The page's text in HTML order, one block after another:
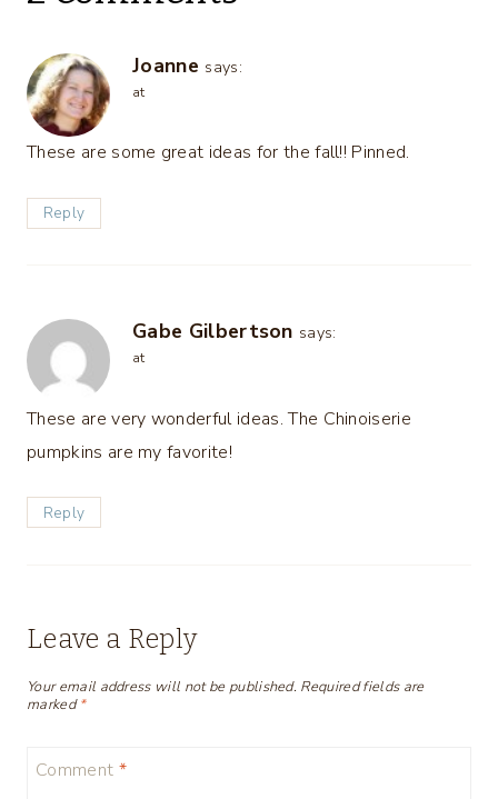
Joanne says:
at
These are some great ideas for the fall!! Pinned.
Reply
Gabe Gilbertson says:
at
These are very wonderful ideas. The Chinoiserie
pumpkins are my favorite!
Reply
Leave a Reply
Your email address will not be published. Required fields are
marked*
Comment *